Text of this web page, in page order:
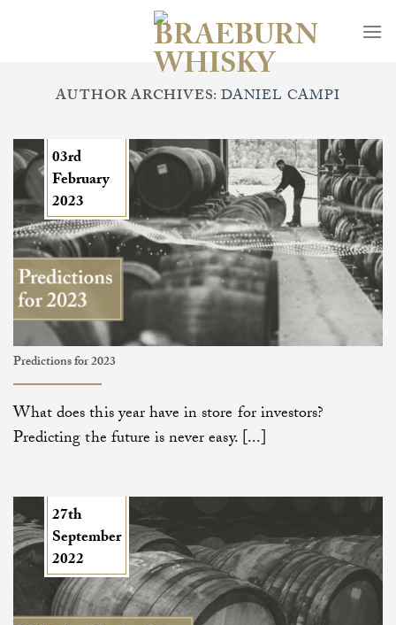
AUTHOR ARCHIVES: DANIEL CAMPI
Predictions for 2023
What does this year have in store for investors?
Predicting the future is never easy. [...]
03rd
February
2023
27th
September
2022